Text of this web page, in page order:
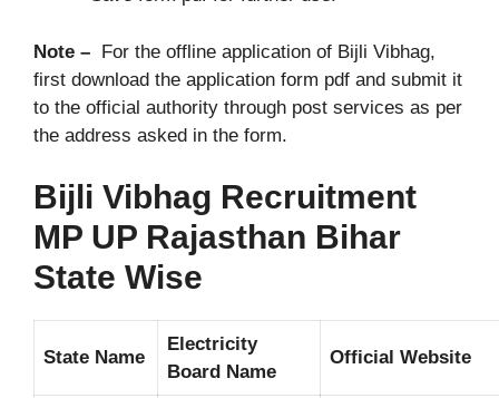
Note – For the offline application of Bijli Vibhag,
first download the application form pdf and submit it
to the official authority through post services as per
the address asked in the form.
Bijli Vibhag Recruitment
MP UP Rajasthan Bihar
State Wise
State Name
Electricity
Board Name
Official Website